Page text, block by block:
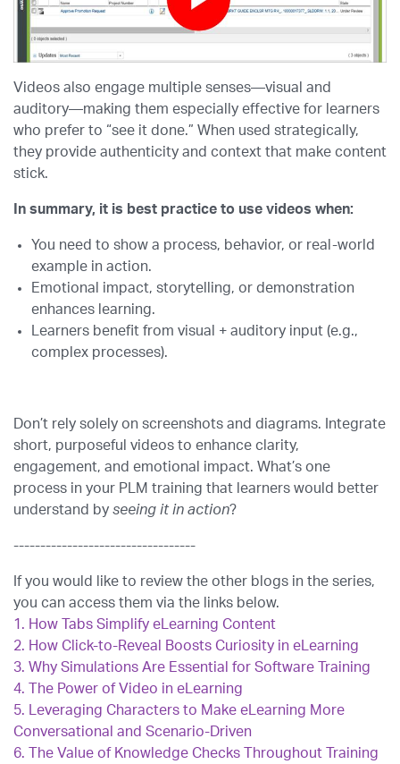
Videos also engage multiple senses—visual and
auditory—making them especially effective for learners
who prefer to “see it done.” When used strategically,
they provide authenticity and context that make content
stick.
In summary, it is best practice to use videos when:
You need to show a process, behavior, or real-world
example in action.
Emotional impact, storytelling, or demonstration
enhances learning.
Learners benefit from visual + auditory input (e.g.,
complex processes).
Don’t rely solely on screenshots and diagrams. Integrate
short, purposeful videos to enhance clarity,
engagement, and emotional impact. What’s one
process in your PLM training that learners would better
understand by seeing it in action?
----------------------------------
If you would like to review the other blogs in the series,
you can access them via the links below.
1. How Tabs Simplify eLearning Content
2. How Click-to-Reveal Boosts Curiosity in eLearning
3. Why Simulations Are Essential for Software Training
4.
The Power of Video in eLearning
5. Leveraging Characters to Make eLearning More
Conversational and Scenario-Driven
6.
The Value of Knowledge Checks Throughout Training